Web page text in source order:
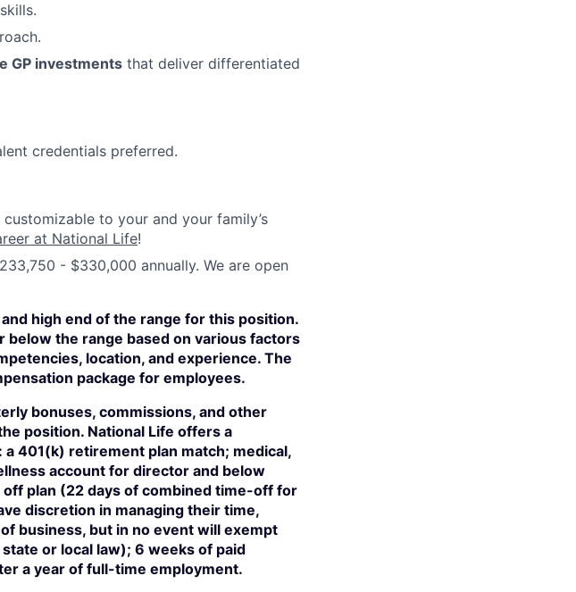
GP investments that deliver differentiated
credentials preferred.
to your and your family’s
at National Life!
- $330,000 annually. We are open
high end of the range for this position.
below the range based on various factors
location, and experience. The
package for employees.
bonuses, commissions, and other
position. National Life offers a
401(k) retirement plan match; medical,
account for director and below
plan (22 days of combined time-off for
discretion in managing their time,
business, but in no event will exempt
or local law); 6 weeks of paid
a year of full-time employment.